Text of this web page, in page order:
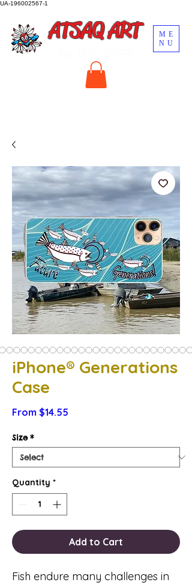
UA-196002567-1
ME
NU
ATSAQ ART
iPhone® Generations
Case
From $14.55
Size *
Quantity *
Add to Cart
Fish endure many challenges in